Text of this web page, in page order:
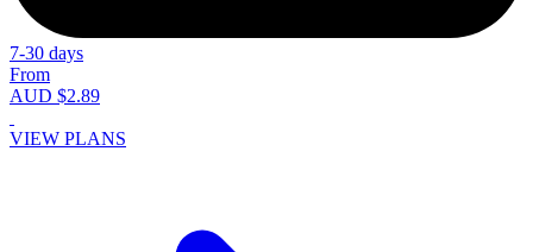
7-30 days
From
AUD $2.89
VIEW PLANS